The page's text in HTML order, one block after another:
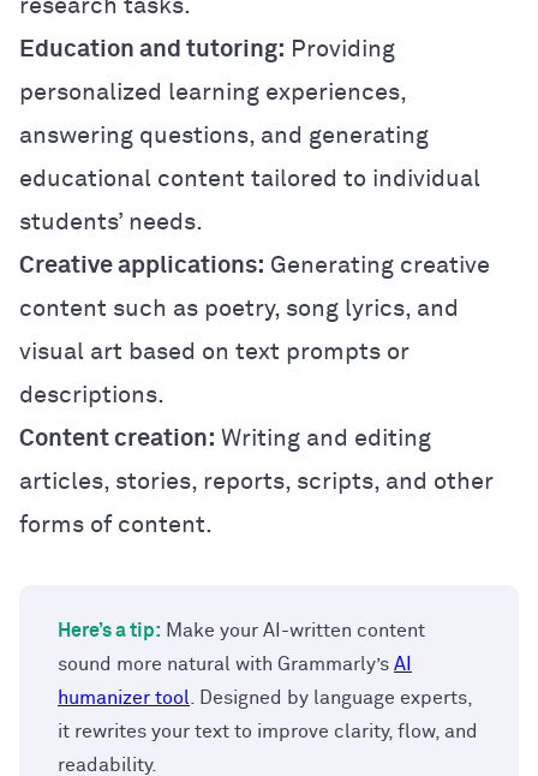
research tasks.
Education and tutoring: Providing
personalized learning experiences,
answering questions, and generating
educational content tailored to individual
students’ needs.
Creative applications: Generating creative
content such as poetry, song lyrics, and
visual art based on text prompts or
descriptions.
Content creation: Writing and editing
articles, stories, reports, scripts, and other
forms of content.
Here’s a tip: Make your AI-written content
sound more natural with Grammarly’s AI
humanizer tool
. Designed by language experts,
it rewrites your text to improve clarity, flow, and
readability.